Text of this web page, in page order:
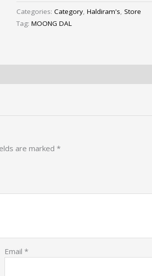
Categories: Category, Haldiram's, Store
Tag: MOONG DAL
are marked*
Email *